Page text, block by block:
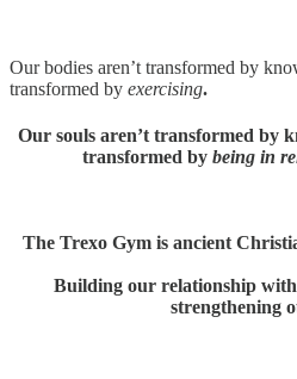
Our bodies aren’t transformed by
transformed by exercising.
Our souls aren’t transformed by
transformed by being in
The Trexo Gym is ancient
Building our relationship
strengthening